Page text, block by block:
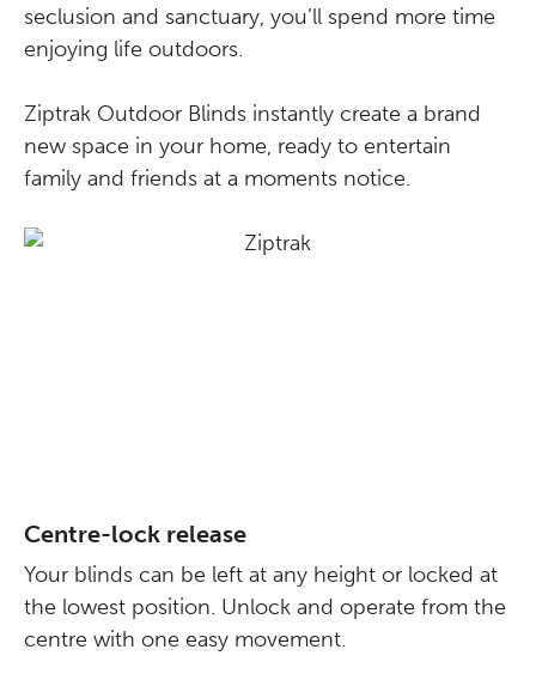
seclusion and sanctuary, you’ll spend more time
enjoying life outdoors.
Ziptrak Outdoor Blinds instantly create a brand
new space in your home, ready to entertain
family and friends at a moments notice.
Centre-lock release
Your blinds can be left at any height or locked at
the lowest position. Unlock and operate from the
centre with one easy movement.